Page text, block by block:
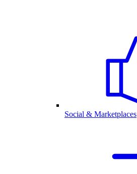
Social & Marketplaces